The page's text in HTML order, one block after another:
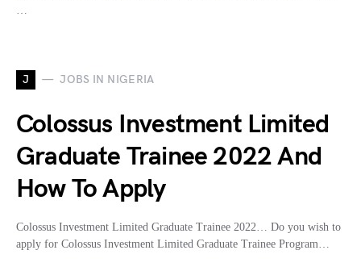
J JOBS IN NIGERIA
Colossus Investment Limited
Graduate Trainee 2022 And
How To Apply
Colossus Investment Limited Graduate Trainee 2022… Do you wish to
apply for Colossus Investment Limited Graduate Trainee Program…